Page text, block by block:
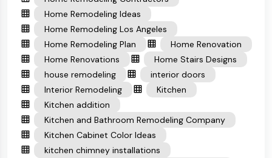
Home Remodeling Ideas
Home Remodeling Los Angeles
Home Remodeling Plan
Home Renovation
Home Renovations
Home Stairs Designs
house remodeling
interior doors
Interior Remodeling
Kitchen
Kitchen addition
Kitchen and Bathroom Remodeling Company
Kitchen Cabinet Color Ideas
kitchen chimney installations